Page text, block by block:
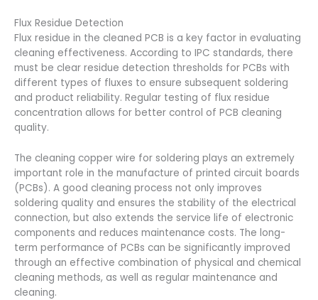
Flux Residue Detection
Flux residue in the cleaned PCB is a key factor in evaluating
cleaning effectiveness. According to IPC standards, there
must be clear residue detection thresholds for PCBs with
different types of fluxes to ensure subsequent soldering
and product reliability. Regular testing of flux residue
concentration allows for better control of PCB cleaning
quality.
The cleaning copper wire for soldering plays an extremely
important role in the manufacture of printed circuit boards
(PCBs). A good cleaning process not only improves
soldering quality and ensures the stability of the electrical
connection, but also extends the service life of electronic
components and reduces maintenance costs. The long-
term performance of PCBs can be significantly improved
through an effective combination of physical and chemical
cleaning methods, as well as regular maintenance and
cleaning.